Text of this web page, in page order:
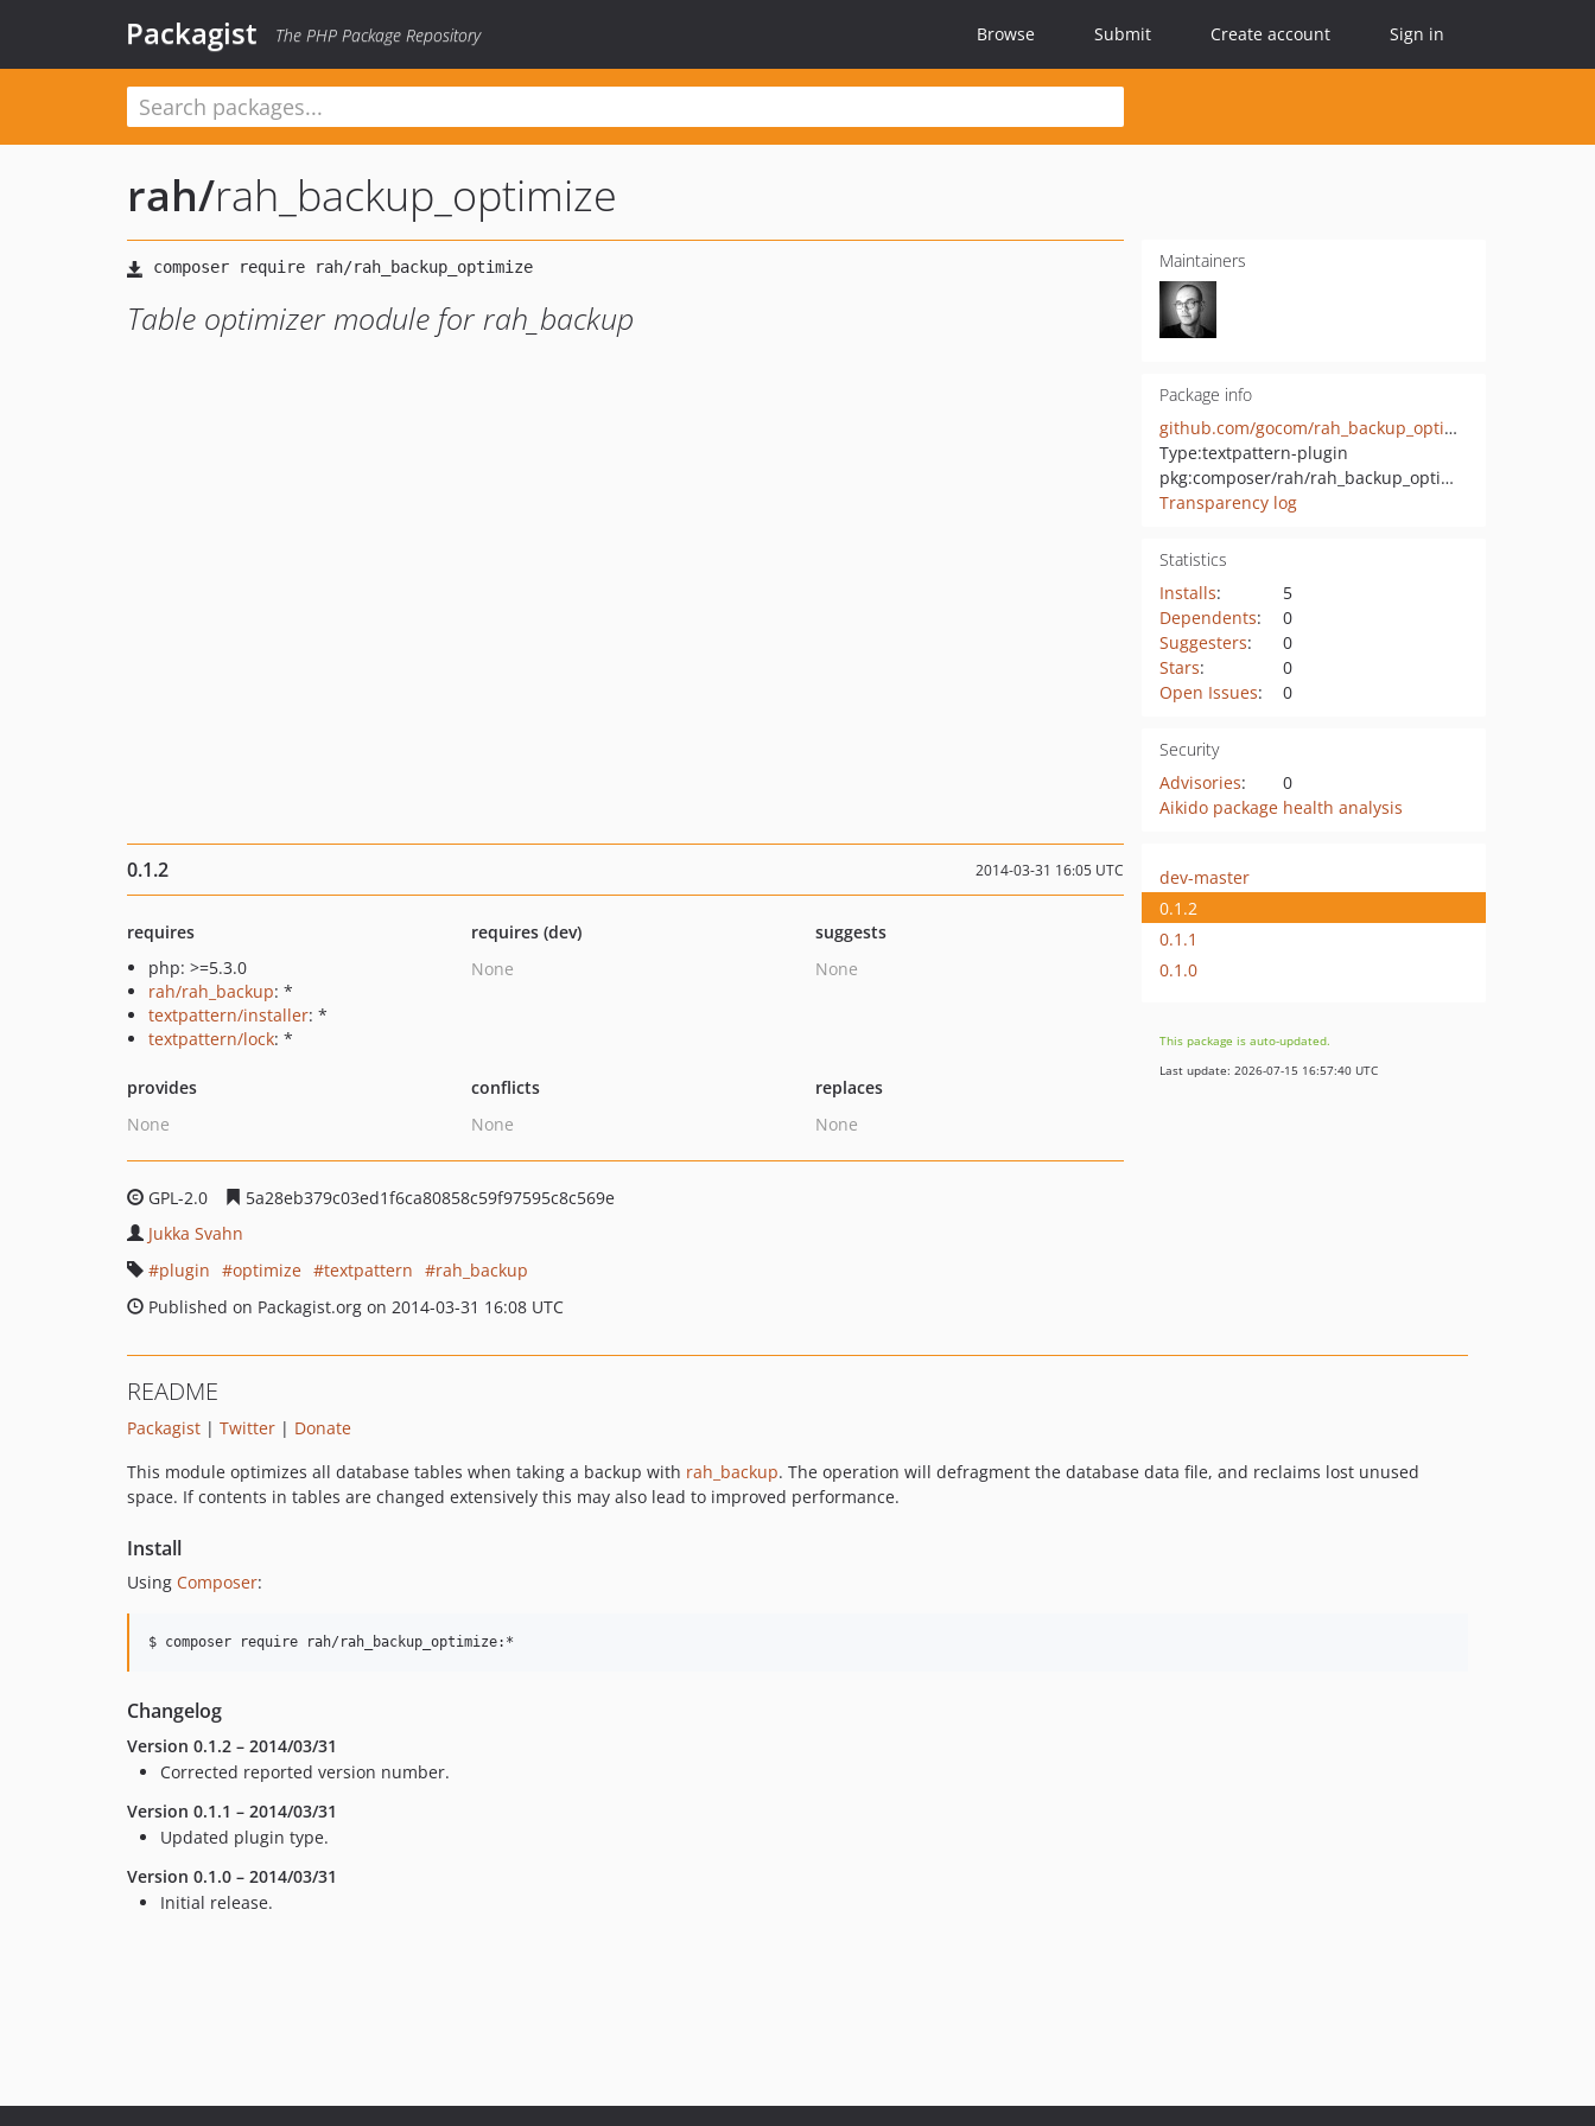
Packagist The PHP Package Repository Browse Submit Create account Sign in
rah/rah_backup_optimize
Table optimizer module for rah_backup
Maintainers
Package info
github.com/gocom/rah_backup_optimize
Type:textpattern-plugin
pkg:composer/rah/rah_backup_optimize
Transparency log
Statistics
Installs:
5
Dependents:
0
Suggesters:
0
Stars:
0
Open Issues: 0
Security
Advisories:
0
Aikido package health analysis
0.1.2 2014-03-31 16:05 UTC
requires
php: >=5.3.0
rah/rah_backup: *
textpattern/installer: *
textpattern/lock: *
requires (dev)
None
suggests
None
provides
None
conflicts
None
replaces
None
GPL-2.0
5a28eb379c03ed1f6ca80858c59f97595c8c569e
Jukka Svahn
plugin
optimize textpattern
rah_backup
Published on Packagist.org on 2014-03-31 16:08 UTC
dev-master
0.1.2
0.1.1
0.1.0
This package is auto-updated.
Last update: 2026-07-15 16:57:40 UTC
README
Packagist | Twitter | Donate
This module optimizes all database tables when taking a backup with rah_backup. The operation will defragment the database data file, and reclaims lost unused
space. If contents in tables are changed extensively this may also lead to improved performance.
Install
Using Composer:
$ composer require rah/rah_backup_optimize:*
Changelog
Version 0.1.2 – 2014/03/31
Corrected reported version number.
Version 0.1.1 – 2014/03/31
Updated plugin type.
Version 0.1.0 – 2014/03/31
Initial release.